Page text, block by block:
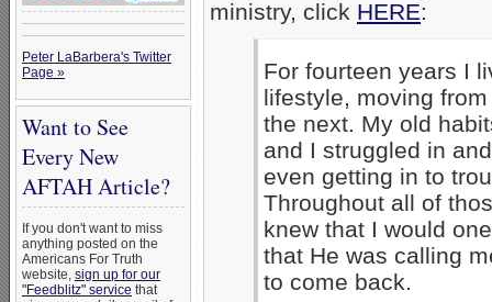
Peter LaBarbera's Twitter
Page »
Want to See
Every New
AFTAH Article?
If you don't want to miss
anything posted on the
Americans For Truth
website, sign up for our
"Feedblitz" service that
ministry, click HERE:
For fourteen years I
lifestyle, moving
the next. My old
and I struggled in
even getting in to
Throughout all of
knew that I would
that He was calling
to come back.